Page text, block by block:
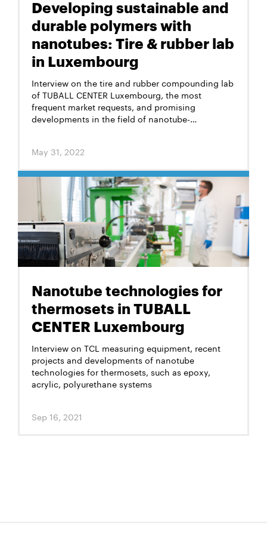
Developing sustainable and
durable polymers with
nanotubes: Tire & rubber lab
in Luxembourg
Interview on the tire and rubber compounding lab
of TUBALL CENTER Luxembourg, the most
frequent market requests, and promising
developments in the field of nanotube-
May 31, 2022
Nanotube technologies for
thermosets in TUBALL
CENTER Luxembourg
Interview on TCL measuring equipment, recent
projects and developments of nanotube
technologies for thermosets, such as epoxy,
acrylic, polyurethane systems
Sep 16, 2021